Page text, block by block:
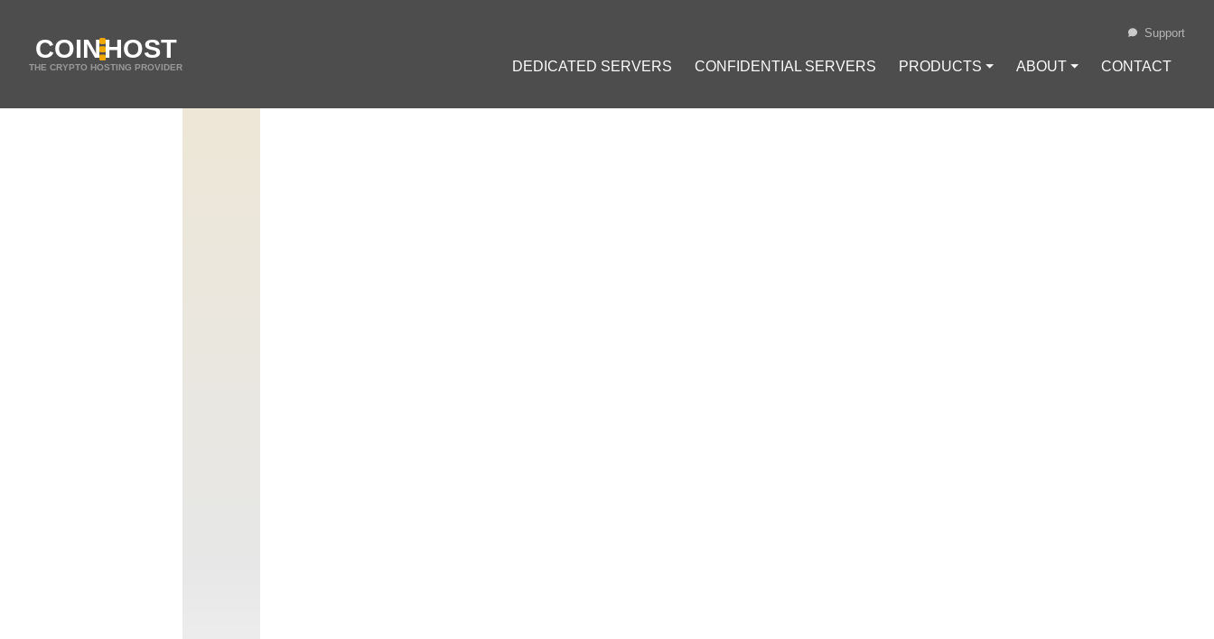
COINHOST
THE CRYPTO HOSTING PROVIDER DEDICATED SERVERS CONFIDENTIAL SERVERS PRODUCTS ⏷ ABOUT ⏷ CONTACT
Support